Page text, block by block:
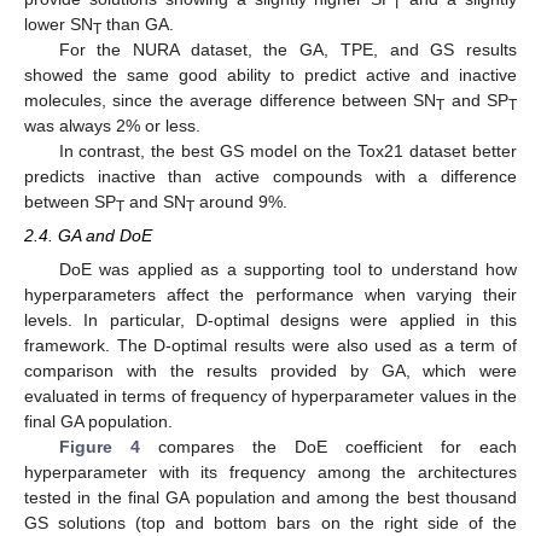
lower SNT than GA.
For the NURA dataset, the GA, TPE, and GS results
showed the same good ability to predict active and inactive
molecules, since the average difference between SNT and SPT
was always 2% or less.
In contrast, the best GS model on the Tox21 dataset better
predicts inactive than active compounds with a difference
between SPT and SNT around 9%.
2.4. GA and DoE
DoE was applied as a supporting tool to understand how
hyperparameters affect the performance when varying their
levels. In particular, D-optimal designs were applied in this
framework. The D-optimal results were also used as a term of
comparison with the results provided by GA, which were
evaluated in terms of frequency of hyperparameter values in the
final GA population.
Figure 4compares the DoE coefficient for each
hyperparameter with its frequency among the architectures
tested in the final GA population and among the best thousand
GS solutions (top and bottom bars on the right side of the